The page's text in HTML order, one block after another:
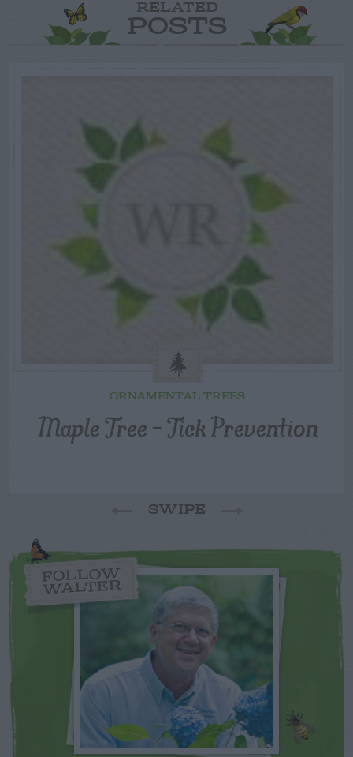
RELATED
POSTS
ORNAMENTAL TREES
Maple Tree – Tick Prevention
SWIPE
FOLLOW
WALTER